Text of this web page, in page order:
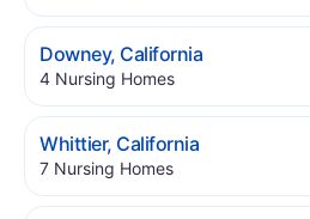
Downey, California.
4 Nursing Homes.
Whittier, California.
7 Nursing Homes.